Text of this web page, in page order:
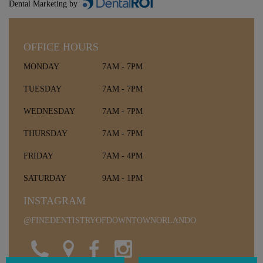
Dental Marketing by
OFFICE HOURS
MONDAY 7AM - 7PM
TUESDAY 7AM - 7PM
WEDNESDAY 7AM - 7PM
THURSDAY 7AM - 7PM
FRIDAY 7AM - 4PM
SATURDAY 9AM - 1PM
INSTAGRAM
@FINEDENTISTRYOFDOWNTOWNORLANDO